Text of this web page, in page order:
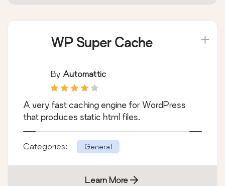
WP Super Cache
By Automattic
A very fast caching engine for WordPress
that produces static html files.
Categories: General
Learn More